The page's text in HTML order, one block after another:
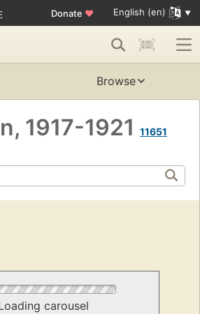
Donate ♥ English (en)
Browse
1917-1921
11651
carousel